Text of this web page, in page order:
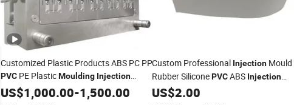
Customized Plastic Products ABS PC PP
PVC PE PlasticMoulding Injection
Manufacturer
US$1,000.00-1,500.00
Custom Professional InjectionMould
Rubber SiliconePVCABS Injection
MouldingManufacturing
US$2.00